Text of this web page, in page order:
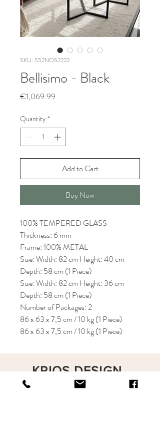
SKU: 552NOS2222
Bellisimo - Black
€1,069.99
Quantity *
Add to Cart
Buy Now
100% TEMPERED GLASS
Thickness: 6 mm
Frame: 100% METAL
Size: Width: 82 cm Height: 40 cm
Depth: 58 cm (1 Piece)
Size: Width: 82 cm Height: 36 cm
Depth: 58 cm (1 Piece)
Number of Packages: 2
86 x 63 x 7,5 cm / 10 kg (1 Piece)
86 x 63 x 7,5 cm / 10 kg (1 Piece)
KRIOS DESIGN